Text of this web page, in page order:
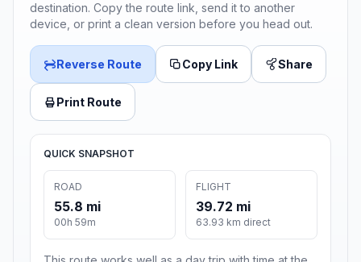
destination. Copy the route link, send it to another
device, or print a clean version before you head out.
Reverse Route Copy Link Share
Print Route
QUICK SNAPSHOT
ROAD
55.8 mi
00h 59m
FLIGHT
39.72 mi
63.93 km direct